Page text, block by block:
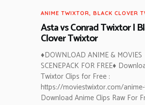
SERIES SCENEPACK
CATEGORIES
ANIME TWIXTOR, BLACK CLOVER
Asta vs Conrad Twixtor |
Clover Twixtor
♦DOWNLOAD ANIME & MOVIES
SCENEPACK FOR FREE♦
Twixtor Clips for Free :
https://moviestwixtor.com/
Download Anime Clips Raw For